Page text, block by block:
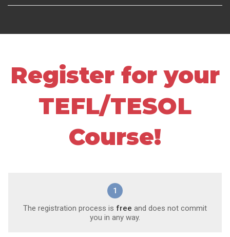
Register for your
TEFL/TESOL
Course!
1
The registration process is free and does not commit
you in any way.